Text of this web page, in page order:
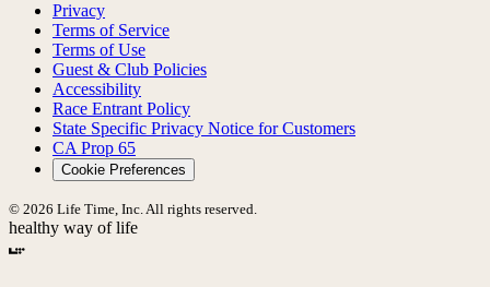
Privacy
Terms of Service
Terms of Use
Guest & Club Policies
Accessibility
Race Entrant Policy
State Specific Privacy Notice for Customers
CA Prop 65
Cookie Preferences
© 2026 Life Time, Inc. All rights reserved.
healthy way of life